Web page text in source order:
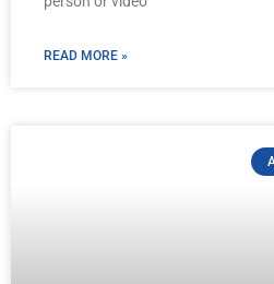
READ MORE »